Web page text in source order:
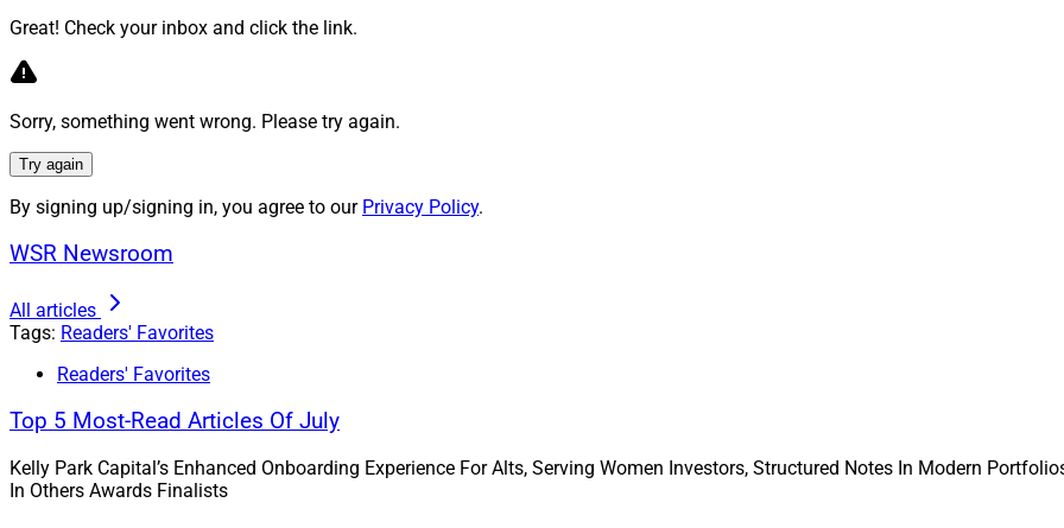
Artisancap Adds $3.4 Billion In Assets Since January
collaboration and operational support as key differentiators in an increasingly
following recent SEC no-action relief.
Great! Check your inbox and click the link.
Sorry, something went wrong. Please try again.
Try again
By signing up/signing in, you agree to our Privacy Policy.
WSR Newsroom
All articles
Tags: Readers' Favorites
Readers' Favorites
Top 5 Most-Read Articles Of July
Kelly Park Capital’s Enhanced Onboarding Experience For Alts, Serving Women Investors, Structured Notes In Modern
In Others Awards Finalists